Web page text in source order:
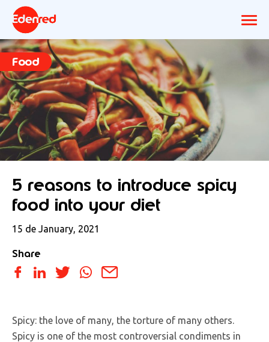
Food
5 reasons to introduce spicy
food into your diet
15 de January, 2021
Share
Spicy: the love of many, the torture of many others.
Spicy is one of the most controversial condiments in